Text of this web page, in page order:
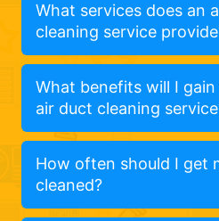
What services does an
cleaning service
What benefits will I
air duct cleaning
How often should I get
cleaned?